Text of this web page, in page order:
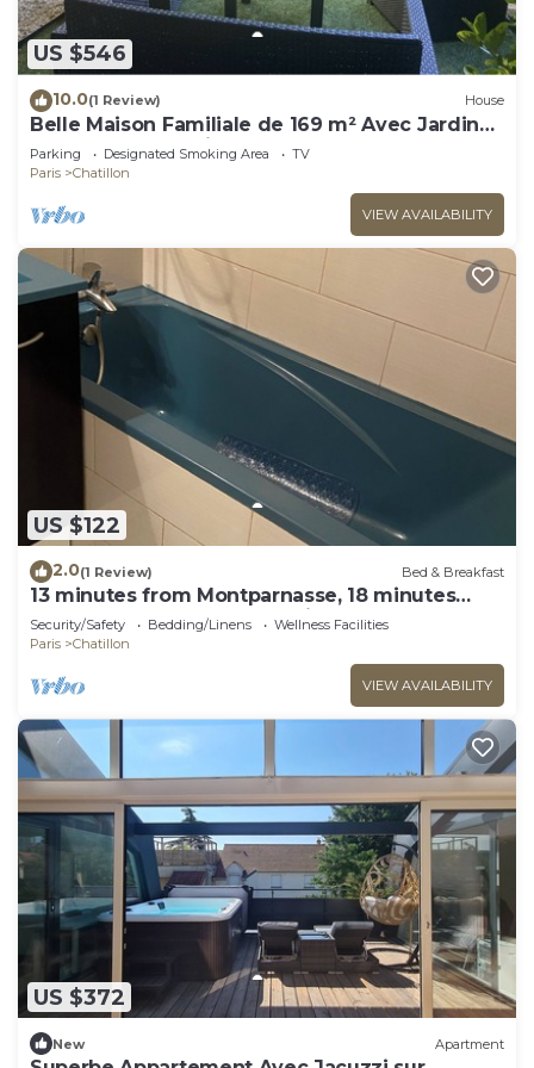
US $546
10.0(1 Review) House
Belle Maison Familiale de 169 m² Avec Jardin
aux Portes de Paris
Parking Designated Smoking Area
TV
Paris
Chatillon
VIEW AVAILABILITY
US $122
2.0(1 Review) Bed & Breakfast
13 minutes from Montparnasse, 18 minutes
from Champs Elysées, 28 minutes from Tour
Eiffel
Security/Safety Bedding/Linens
Wellness Facilities
Paris
Chatillon
VIEW AVAILABILITY
US $372
New Apartment